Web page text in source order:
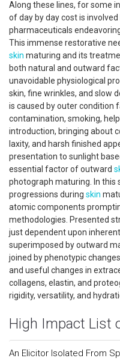
Along these lines, for some
of day by day cost is
pharmaceuticals
This immense restorative
skin maturing and its
both natural and outward
unavoidable physiological
skin, fine wrinkles, and slow
is caused by outer condition
contamination, smoking,
introduction, bringing about
laxity, and harsh finished
presentation to sunlight
essential factor of outward
photograph maturing. In this
progressions during skin
atomic components
methodologies. Presented
just dependent upon
superimposed by outward
joined by phenotypic
and useful changes in
collagens, elastin, and
rigidity, versatility, and
High Impact List
An Elicitor Isolated From